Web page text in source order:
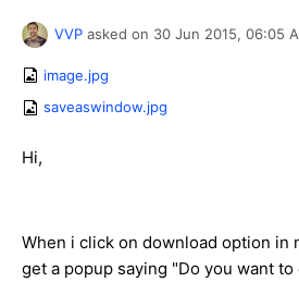
VVP asked on 30 Jun 2015, 06:05
image.jpg
saveaswindow.jpg
Hi,
When i click on download option in
get a popup saying "Do you want to